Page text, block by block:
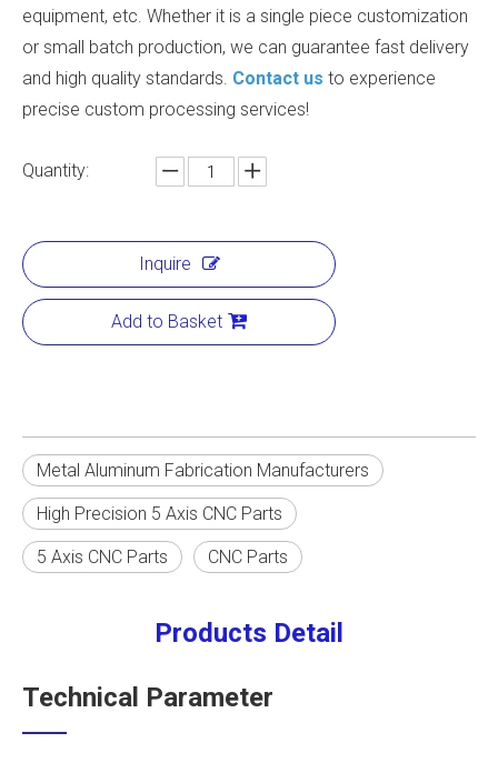
equipment, etc. Whether it is a single piece customization
or small batch production, we can guarantee fast delivery
and high quality standards. Contact us to experience
precise custom processing services!
Quantity:
Inquire
Add to Basket
Metal Aluminum Fabrication Manufacturers
High Precision 5 Axis CNC Parts
5 Axis CNC Parts CNC Parts
Products Detail
Technical Parameter